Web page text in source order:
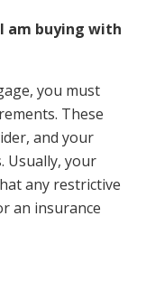
am buying with
you must
These
and your
Usually, your
any restrictive
an insurance